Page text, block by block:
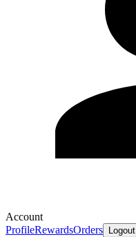
Account
ProfileRewardsOrders Logout